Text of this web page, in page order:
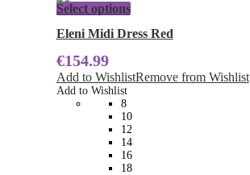
Select optionsThis
has
The
options
be
chosen
on
the
product
Eleni Midi Dress Red
€154.99
Add to WishlistRemove from Wishlist
Add to Wishlist
8
10
12
14
16
18